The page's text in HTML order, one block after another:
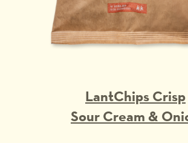
LantChips Crisp
Sour Cream &